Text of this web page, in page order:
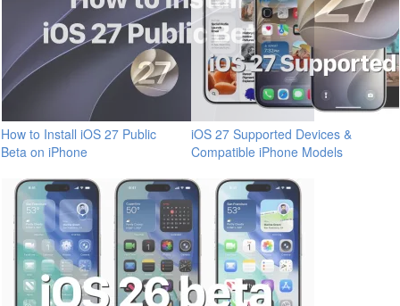
How to Install iOS 27 Public
Beta on iPhone
iOS 27 Supported Devices &
Compatible iPhone Models